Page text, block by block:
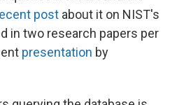
post about it on NIST's
in two research papers per
presentation by